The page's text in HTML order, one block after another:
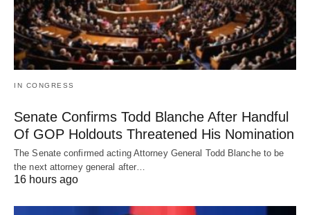
IN CONGRESS
Senate Confirms Todd Blanche After Handful
Of GOP Holdouts Threatened His Nomination
The Senate confirmed acting Attorney General Todd Blanche to be
the next attorney general after…
16 hours ago